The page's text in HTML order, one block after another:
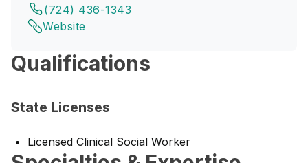
(724) 436-1343
Website
Qualifications
State Licenses
Licensed Clinical Social Worker